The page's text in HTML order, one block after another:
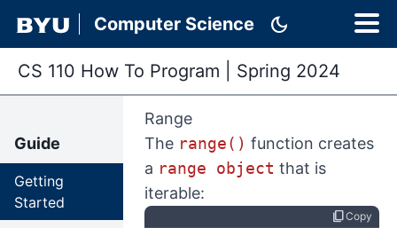
Computer Science dark_mode
CS 110 How To Program Spring 2024
Guide
Getting
Started
Range
The range() function creates
a range object that is
iterable:
content_copyCopy